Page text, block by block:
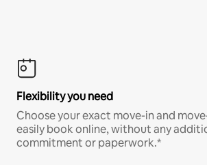
Flexibility you need
Choose your exact move-in and
easily book online, without any
commitment or paperwork.*